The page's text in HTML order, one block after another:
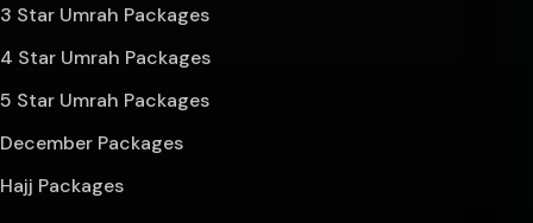
3 Star Umrah Packages
4 Star Umrah Packages
5 Star Umrah Packages
December Packages
Hajj Packages